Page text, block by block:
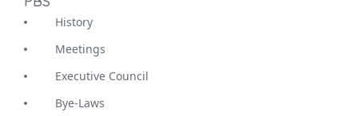
History
Meetings
Executive Council
Bye-Laws